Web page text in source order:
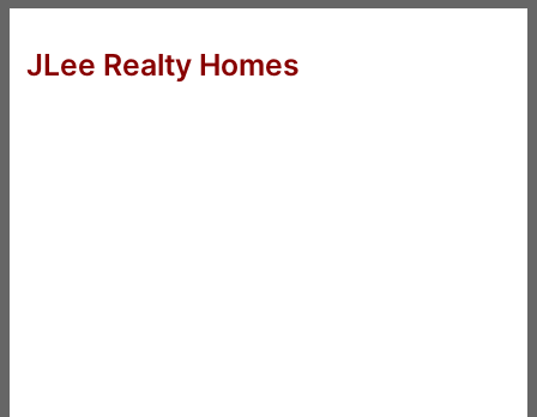
JLee Realty Homes